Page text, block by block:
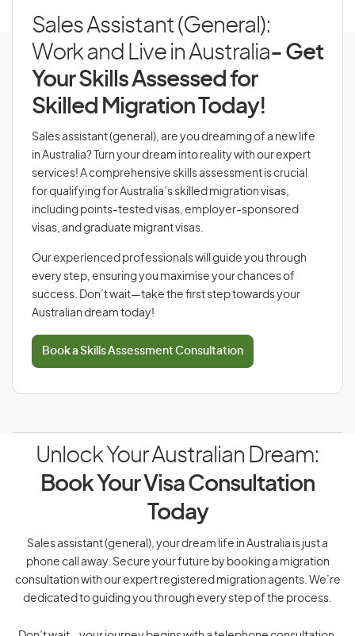
Sales Assistant (General):
Work and Live in Australia- Get
Your Skills Assessed for
Skilled Migration Today!
Sales assistant (general), are you dreaming of a new life
in Australia? Turn your dream into reality with our expert
services! A comprehensive skills assessment is crucial
for qualifying for Australia’s skilled migration visas,
including points-tested visas, employer-sponsored
visas, and graduate migrant visas.
Our experienced professionals will guide you through
every step, ensuring you maximise your chances of
success. Don’t wait—take the first step towards your
Australian dream today!
Book a Skills Assessment Consultation
Unlock Your Australian Dream:
Book Your Visa Consultation
Today
Sales assistant (general), your dream life in Australia is just a
phone call away. Secure your future by booking a migration
consultation with our expert registered migration agents. We’re
dedicated to guiding you through every step of the process.